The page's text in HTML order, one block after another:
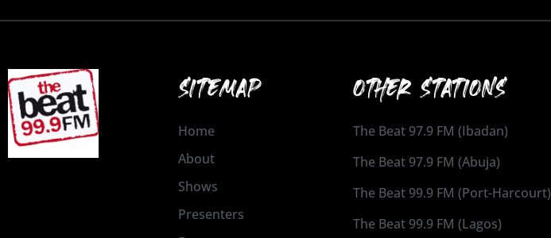
SITEMAP
Home
About
Shows
Presenters
OTHER STATIONS
The Beat 97.9 FM (Ibadan)
The Beat 97.9 FM (Abuja)
The Beat 99.9 FM (Port-Harcourt)
The Beat 99.9 FM (Lagos)